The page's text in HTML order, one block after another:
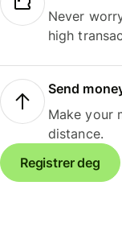
Never
high
Send
Make your
distance.
Registrer deg